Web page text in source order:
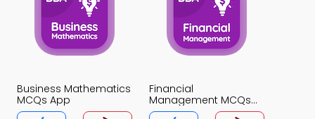
Business Mathematics
MCQs App
Financial
Management MCQs
App